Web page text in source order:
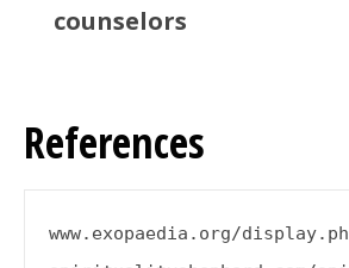
counselors
References
www.exopaedia.org/